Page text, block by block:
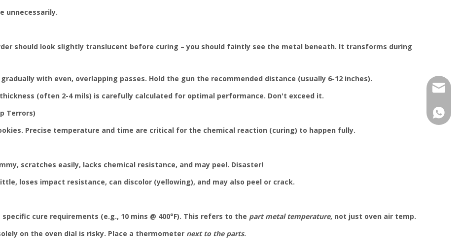
unnecessarily.
should look slightly translucent before curing – you should faintly see the metal beneath. It transforms during
with even, overlapping passes. Hold the gun the recommended distance (usually 6-12 inches).
(often 2-4 mils) is carefully calculated for optimal performance. Don't exceed it.
Terrors)
Precise temperature and time are critical for the chemical reaction (curing) to happen fully.
scratches easily, lacks chemical resistance, and may peel. Disaster!
loses impact resistance, can discolor (yellowing), and may also peel or crack.
specific cure requirements (e.g., 10 mins @ 400°F). This refers to the part metal temperature, not just oven air temp.
on the oven dial is risky. Place a thermometer next to the parts.
+86-